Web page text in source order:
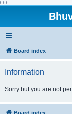
hhh
Board index
Information
Sorry but you are not